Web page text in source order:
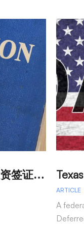
美
国EB-5与E-2投资签证：吸引外籍投资者促进经济发展
ARTICLE
A